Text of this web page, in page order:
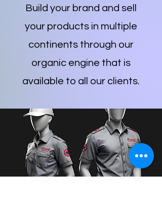
Build your brand and sell
your products in multiple
continents through our
organic engine that is
available to all our clients.